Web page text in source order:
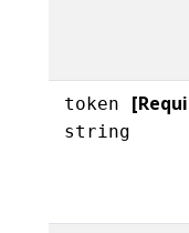
token
string